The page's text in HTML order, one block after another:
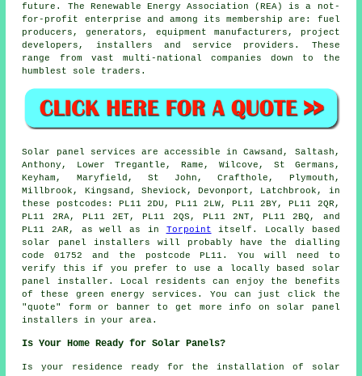
future. The Renewable Energy Association (REA) is a not-
for-profit enterprise and among its membership are: fuel
producers, generators, equipment manufacturers, project
developers, installers and service providers. These
range from vast multi-national companies down to the
humblest sole traders.
Solar panel services are accessible in Cawsand, Saltash,
Anthony, Lower Tregantle, Rame, Wilcove, St Germans,
Keyham, Maryfield, St John, Crafthole, Plymouth,
Millbrook, Kingsand, Sheviock, Devonport, Latchbrook, in
these postcodes: PL11 2DU, PL11 2LW, PL11 2BY, PL11 2QR,
PL11 2RA, PL11 2ET, PL11 2QS, PL11 2NT, PL11 2BQ, and
PL11 2AR, as well as in Torpoint itself. Locally based
solar panel installers will probably have the dialling
code 01752 and the postcode PL11. You will need to
verify this if you prefer to use a locally based solar
panel installer. Local residents can enjoy the benefits
of these green energy services. You can just click the
"quote" form or banner to get more info on solar panel
installers in your area.
Is Your Home Ready for Solar Panels?
Is your residence ready for the installation of solar